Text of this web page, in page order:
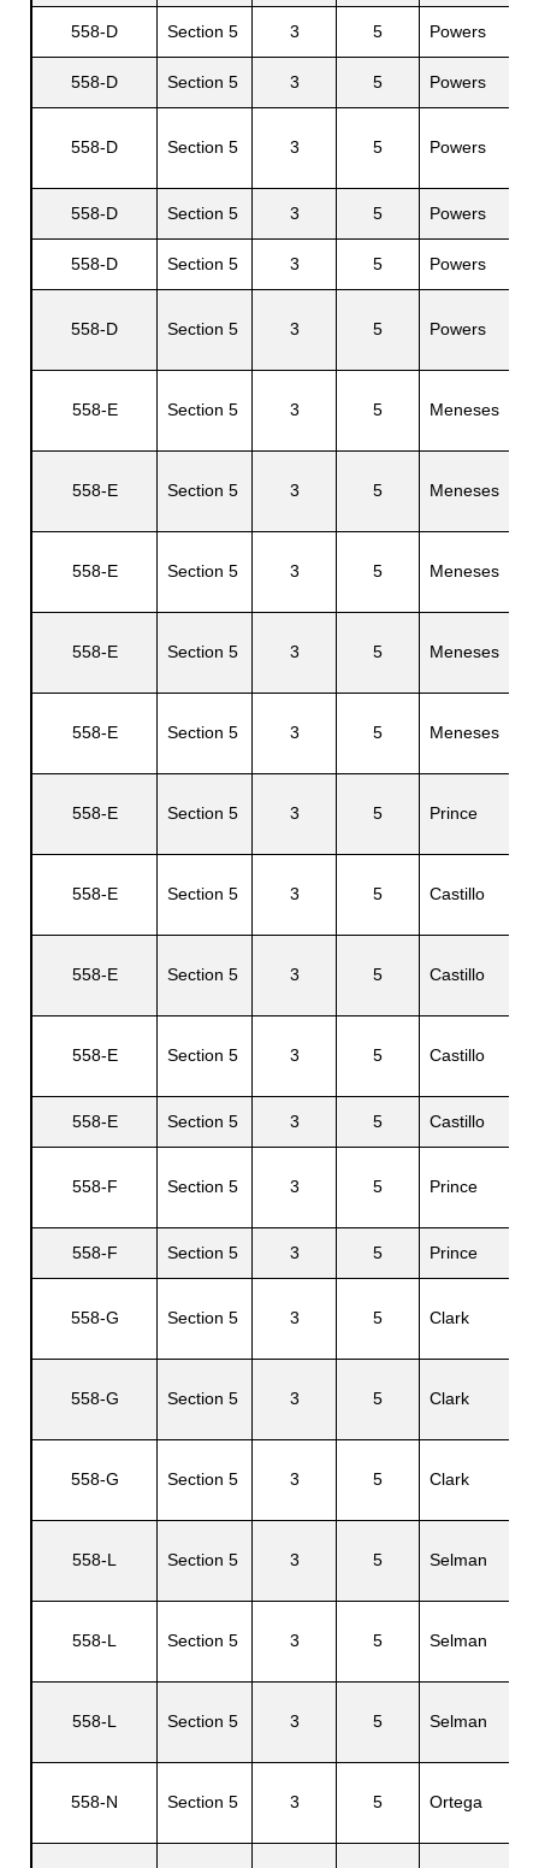
558-D Section 5 3 5 Powers
558-D Section 5 3 5 Powers
558-D Section 5 3 5 Powers
558-D Section 5 3 5 Powers
558-D Section 5 3 5 Powers
558-D Section 5 3 5 Powers
558-E Section 5 3 5 Meneses
558-E Section 5 3 5 Meneses
558-E Section 5 3 5 Meneses
558-E Section 5 3 5 Meneses
558-E Section 5 3 5 Meneses
558-E Section 5 3 5 Prince
558-E Section 5 3 5 Castillo
558-E Section 5 3 5 Castillo
558-E Section 5 3 5 Castillo
558-E Section 5 3 5 Castillo
558-F Section 5 3 5 Prince
558-F Section 5 3 5 Prince
558-G Section 5 3 5 Clark
558-G Section 5 3 5 Clark
558-G Section 5 3 5 Clark
558-L Section 5 3 5 Selman
558-L Section 5 3 5 Selman
558-L Section 5 3 5 Selman
558-N Section 5 3 5 Ortega